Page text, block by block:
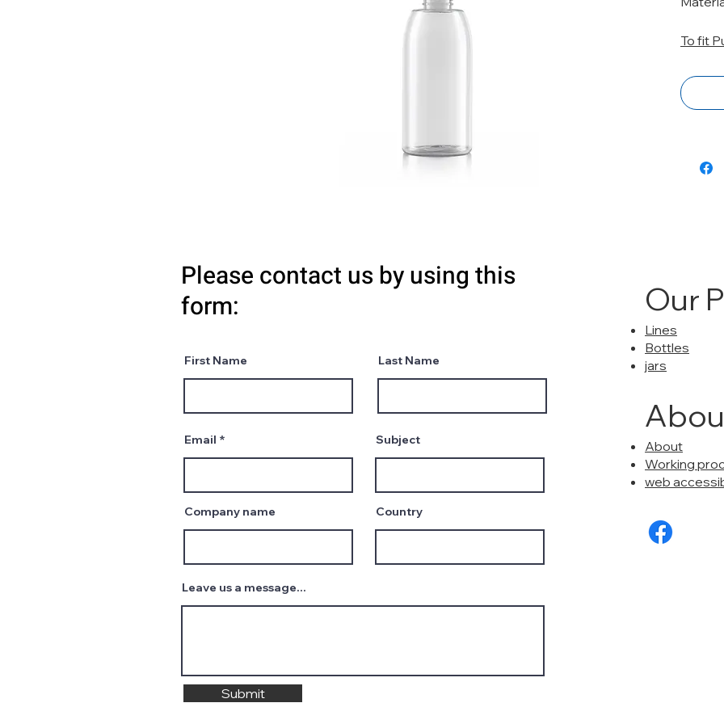
To fit
Please contact us by using this
form:
First Name Last Name
Email
Company name
Subject
Country
Leave us a message...
Submit
Our
Lines
Bottles
jars
About
Working
web